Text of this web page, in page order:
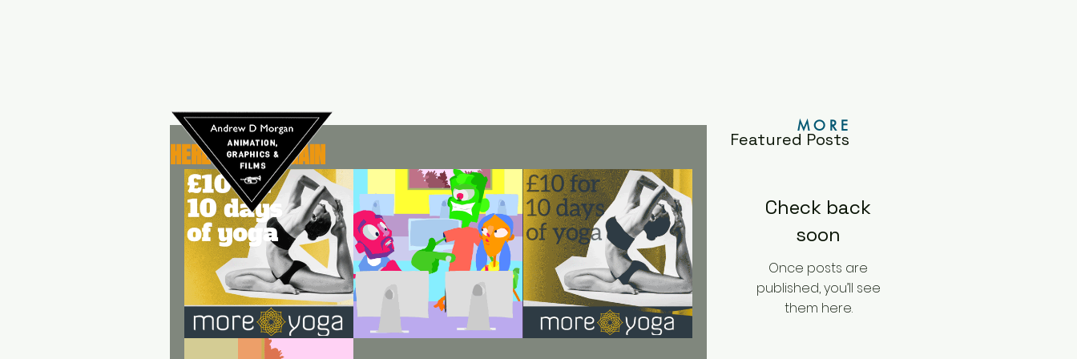
HERE WE GO AGAIN Featured Posts
Check back
soon
Once posts are
published, you’ll see
them here.
M O R E